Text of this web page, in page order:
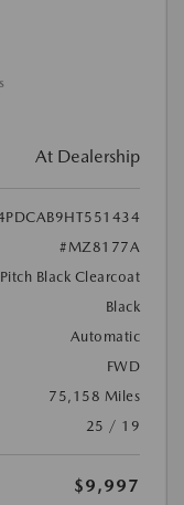
At Dealership
#MZ8177A
Pitch Black Clearcoat
Black
Automatic
FWD
75,158 Miles
25 / 19
$9,997